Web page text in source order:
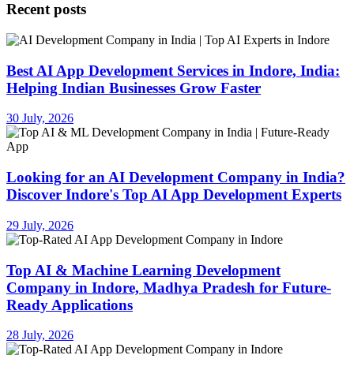
Recent posts
Best AI App Development Services in Indore, India:
Helping Indian Businesses Grow Faster
30 July, 2026
Looking for an AI Development Company in India?
Discover Indore's Top AI App Development Experts
29 July, 2026
Top AI & Machine Learning Development
Company in Indore, Madhya Pradesh for Future-
Ready Applications
28 July, 2026